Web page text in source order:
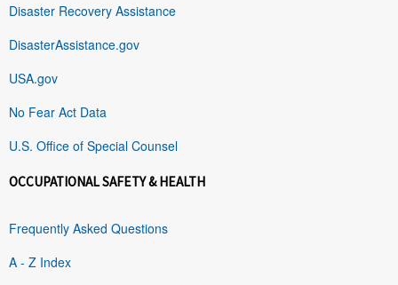
Disaster Recovery Assistance
DisasterAssistance.gov
USA.gov
No Fear Act Data
U.S. Office of Special Counsel
OCCUPATIONAL SAFETY & HEALTH
Frequently Asked Questions
A - Z Index